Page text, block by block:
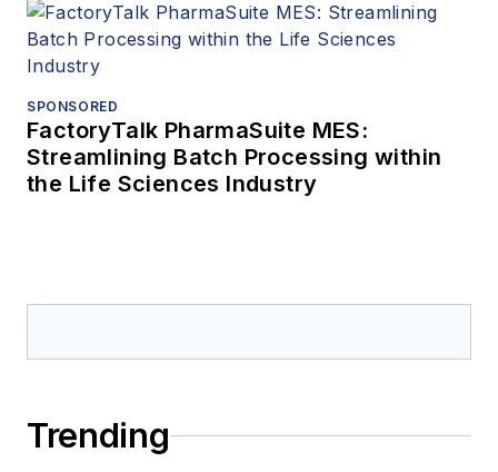
SPONSORED
FactoryTalk PharmaSuite MES:
Streamlining Batch Processing within
the Life Sciences Industry
Trending